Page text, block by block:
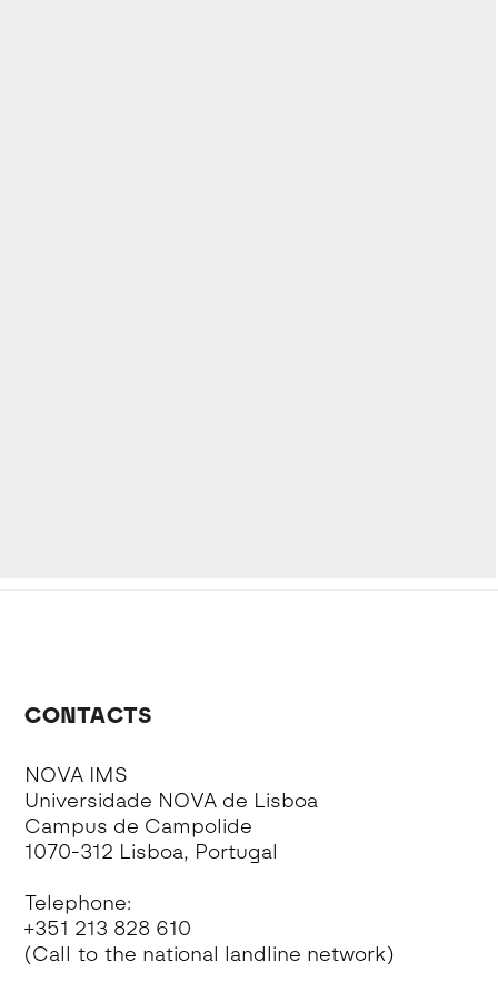
CONTACTS
NOVA IMS
Universidade NOVA de Lisboa
Campus de Campolide
1070-312 Lisboa, Portugal
Telephone:
+351 213 828 610
(Call to the national landline network)